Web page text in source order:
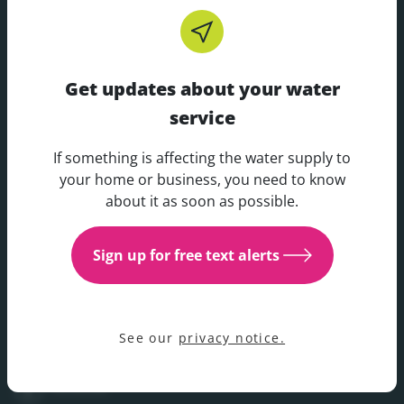
COMPANY
YOUR WATER
YOUR PREFERENCES
join us on
Get updates about your
Get updates about your water
service
If something is affecting the water supply to
your home or business, you need to know
about it as soon as possible.
Sign up for free text alerts
See our privacy notice.